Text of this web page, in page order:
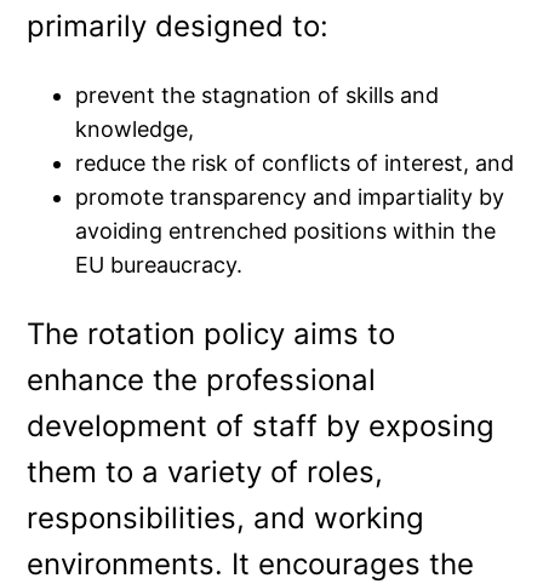
primarily designed to:
prevent the stagnation of skills and
knowledge,
reduce the risk of conflicts of interest, and
promote transparency and impartiality by
avoiding entrenched positions within the
EU bureaucracy.
The rotation policy aims to
enhance the professional
development of staff by exposing
them to a variety of roles,
responsibilities, and working
environments. It encourages the